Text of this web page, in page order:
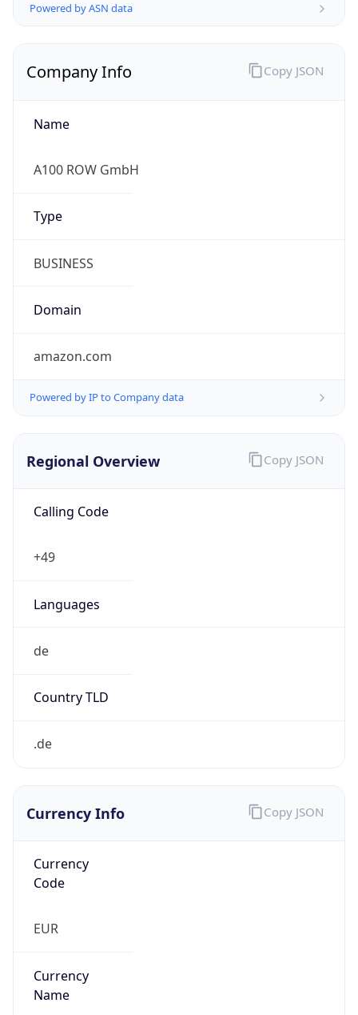
Powered by ASN data
Company Info
Name
A100 ROW GmbH
Type
BUSINESS
Domain
amazon.com
Powered by IP to Company data
Copy JSON
Regional Overview
Calling Code
+49
Languages
de
Country TLD
.de
Copy JSON
Currency Info
Currency
Code
EUR
Currency
Name
Copy JSON